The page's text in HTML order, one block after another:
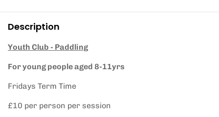
Description
Youth Club - Paddling
For young people aged 8-11yrs
Fridays Term Time
£10 per person per session